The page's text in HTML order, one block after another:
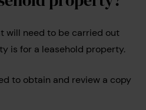
will need to be carried out
is for a leasehold property.
to obtain and review a copy